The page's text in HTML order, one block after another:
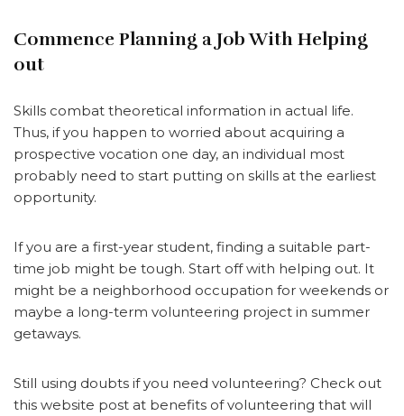
Commence Planning a Job With Helping
out
Skills combat theoretical information in actual life.
Thus, if you happen to worried about acquiring a
prospective vocation one day, an individual most
probably need to start putting on skills at the earliest
opportunity.
If you are a first-year student, finding a suitable part-
time job might be tough. Start off with helping out. It
might be a neighborhood occupation for weekends or
maybe a long-term volunteering project in summer
getaways.
Still using doubts if you need volunteering? Check out
this website post at benefits of volunteering that will